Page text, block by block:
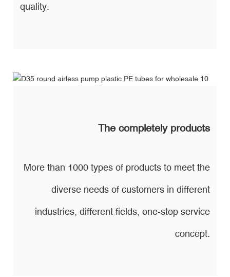
quality.
The completely products
More than 1000 types of products to meet the
diverse needs of customers in different
industries, different fields, one-stop service
concept.